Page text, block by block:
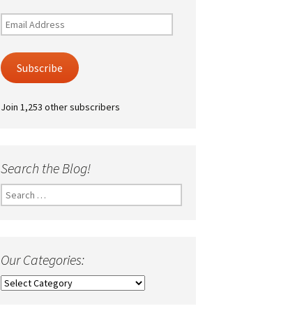
Email
Address
Subscribe
Join 1,253 other subscribers
Search the Blog!
Search
for:
Our Categories:
Our